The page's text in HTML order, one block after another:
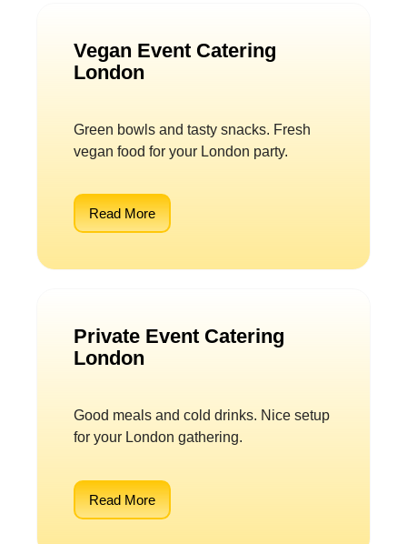
Vegan Event Catering
London
Green bowls and tasty snacks. Fresh
vegan food for your London party.
Read More
Private Event Catering
London
Good meals and cold drinks. Nice setup
for your London gathering.
Read More